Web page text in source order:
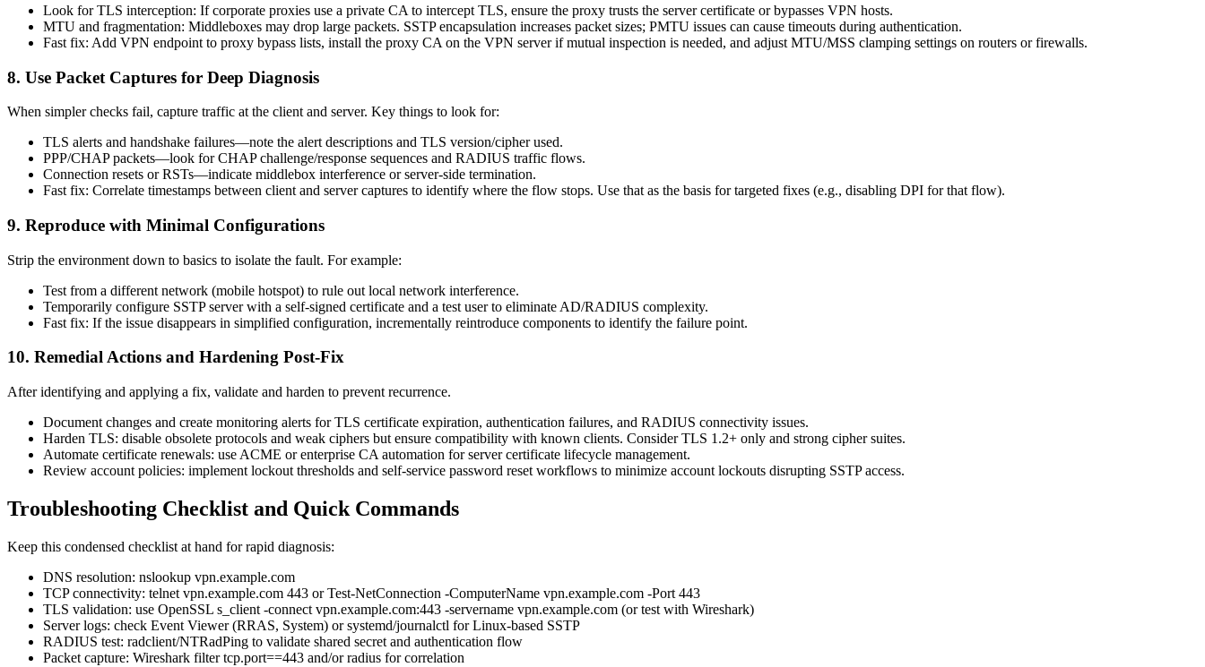
Look for TLS interception: If corporate proxies use a private CA to intercept TLS, ensure the proxy trusts the server certificate or bypasses VPN hosts.
MTU and fragmentation: Middleboxes may drop large packets. SSTP encapsulation increases packet sizes; PMTU issues can cause timeouts during authentication.
Fast fix: Add VPN endpoint to proxy bypass lists, install the proxy CA on the VPN server if mutual inspection is needed, and adjust MTU/MSS clamping settings on routers or firewalls.
8. Use Packet Captures for Deep Diagnosis
When simpler checks fail, capture traffic at the client and server. Key things to look for:
TLS alerts and handshake failures—note the alert descriptions and TLS version/cipher used.
PPP/CHAP packets—look for CHAP challenge/response sequences and RADIUS traffic flows.
Connection resets or RSTs—indicate middlebox interference or server-side termination.
Fast fix: Correlate timestamps between client and server captures to identify where the flow stops. Use that as the basis for targeted fixes (e.g., disabling DPI for that flow).
9. Reproduce with Minimal Configurations
Strip the environment down to basics to isolate the fault. For example:
Test from a different network (mobile hotspot) to rule out local network interference.
Temporarily configure SSTP server with a self-signed certificate and a test user to eliminate AD/RADIUS complexity.
Fast fix: If the issue disappears in simplified configuration, incrementally reintroduce components to identify the failure point.
10. Remedial Actions and Hardening Post-Fix
After identifying and applying a fix, validate and harden to prevent recurrence.
Document changes and create monitoring alerts for TLS certificate expiration, authentication failures, and RADIUS connectivity issues.
Harden TLS: disable obsolete protocols and weak ciphers but ensure compatibility with known clients. Consider TLS 1.2+ only and strong cipher suites.
Automate certificate renewals: use ACME or enterprise CA automation for server certificate lifecycle management.
Review account policies: implement lockout thresholds and self-service password reset workflows to minimize account lockouts disrupting SSTP access.
Troubleshooting Checklist and Quick Commands
Keep this condensed checklist at hand for rapid diagnosis:
DNS resolution: nslookup vpn.example.com
TCP connectivity: telnet vpn.example.com 443 or Test-NetConnection -ComputerName vpn.example.com -Port 443
TLS validation: use OpenSSL s_client -connect vpn.example.com:443 -servername vpn.example.com (or test with Wireshark)
Server logs: check Event Viewer (RRAS, System) or systemd/journalctl for Linux-based SSTP
RADIUS test: radclient/NTRadPing to validate shared secret and authentication flow
Packet capture: Wireshark filter tcp.port==443 and/or radius for correlation